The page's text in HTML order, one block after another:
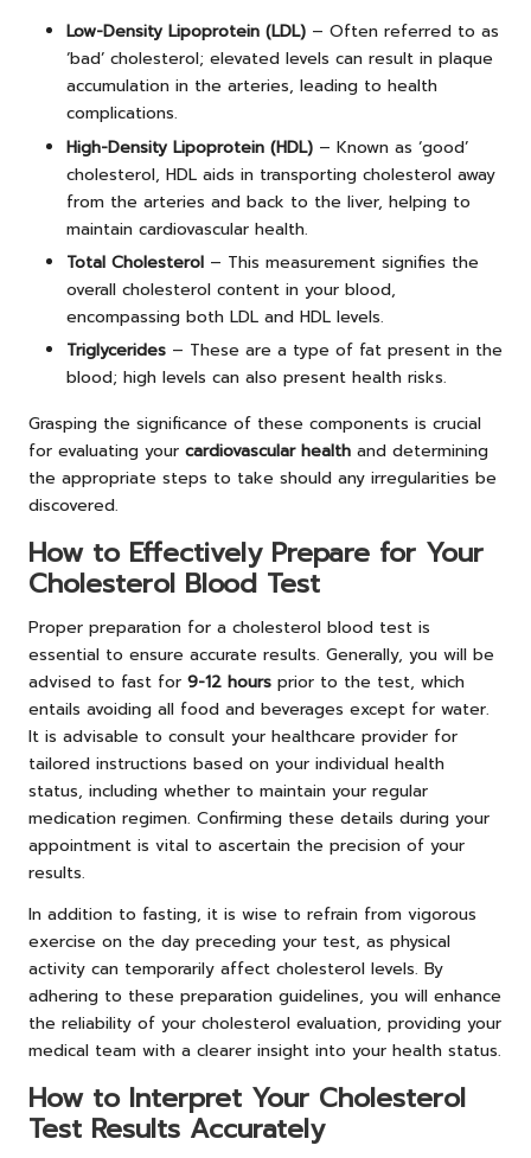
Low-Density Lipoprotein (LDL) – Often referred to as
‘bad’ cholesterol; elevated levels can result in plaque
accumulation in the arteries, leading to health
complications.
High-Density Lipoprotein (HDL) – Known as ‘good’
cholesterol, HDL aids in transporting cholesterol away
from the arteries and back to the liver, helping to
maintain cardiovascular health.
Total Cholesterol – This measurement signifies the
overall cholesterol content in your blood,
encompassing both LDL and HDL levels.
Triglycerides – These are a type of fat present in the
blood; high levels can also present health risks.
Grasping the significance of these components is crucial
for evaluating your cardiovascular health and determining
the appropriate steps to take should any irregularities be
discovered.
How to Effectively Prepare for Your
Cholesterol Blood Test
Proper preparation for a cholesterol blood test is
essential to ensure accurate results. Generally, you will be
advised to fast for 9-12 hours prior to the test, which
entails avoiding all food and beverages except for water.
It is advisable to consult your healthcare provider for
tailored instructions based on your individual health
status, including whether to maintain your regular
medication regimen. Confirming these details during your
appointment is vital to ascertain the precision of your
results.
In addition to fasting, it is wise to refrain from vigorous
exercise on the day preceding your test, as physical
activity can temporarily affect cholesterol levels. By
adhering to these preparation guidelines, you will enhance
the reliability of your cholesterol evaluation, providing your
medical team with a clearer insight into your health status.
How to Interpret Your Cholesterol
Test Results Accurately